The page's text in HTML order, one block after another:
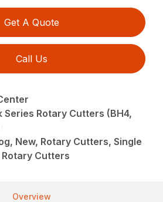
Get A Quote
Call Us
Series Rotary Cutters (BH4,
New, Rotary Cutters, Single
Rotary Cutters
Overview